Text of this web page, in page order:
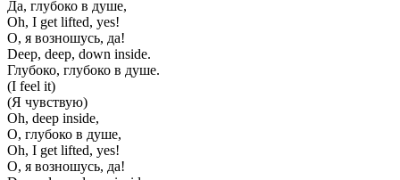
Да, глубоко в душе,
Oh, I get lifted, yes!
О, я возношусь, да!
Deep, deep, down inside.
Глубоко, глубоко в душе.
(I feel it)
(Я чувствую)
Oh, deep inside,
О, глубоко в душе,
Oh, I get lifted, yes!
О, я возношусь, да!